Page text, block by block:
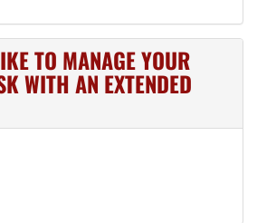
TO MANAGE YOUR
WITH AN EXTENDED